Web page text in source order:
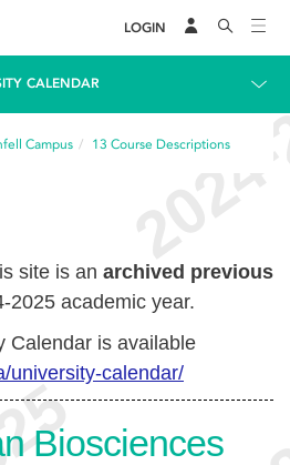
LOGIN
CALENDAR
Campus 13 Course Descriptions
site is an archived previous
2025 academic year.
Calendar is available
university-calendar/
Biosciences